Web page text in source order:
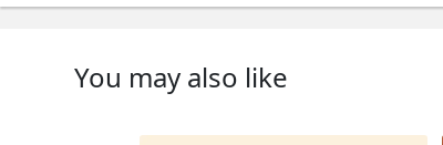
You may also like